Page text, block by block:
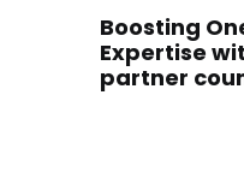
Boosting
Expertise
partner